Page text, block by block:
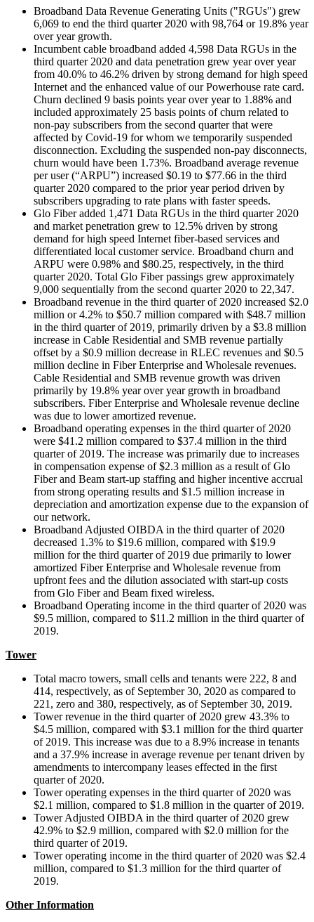
Broadband Data Revenue Generating Units ("RGUs") grew
6,069 to end the third quarter 2020 with 98,764 or 19.8% year
over year growth.
Incumbent cable broadband added 4,598 Data RGUs in the
third quarter 2020 and data penetration grew year over year
from 40.0% to 46.2% driven by strong demand for high speed
Internet and the enhanced value of our Powerhouse rate card.
Churn declined 9 basis points year over year to 1.88% and
included approximately 25 basis points of churn related to
non-pay subscribers from the second quarter that were
affected by Covid-19 for whom we temporarily suspended
disconnection. Excluding the suspended non-pay disconnects,
churn would have been 1.73%. Broadband average revenue
per user (“ARPU”) increased $0.19 to $77.66 in the third
quarter 2020 compared to the prior year period driven by
subscribers upgrading to rate plans with faster speeds.
Glo Fiber added 1,471 Data RGUs in the third quarter 2020
and market penetration grew to 12.5% driven by strong
demand for high speed Internet fiber-based services and
differentiated local customer service. Broadband churn and
ARPU were 0.98% and $80.25, respectively, in the third
quarter 2020. Total Glo Fiber passings grew approximately
9,000 sequentially from the second quarter 2020 to 22,347.
Broadband revenue in the third quarter of 2020 increased $2.0
million or 4.2% to $50.7 million compared with $48.7 million
in the third quarter of 2019, primarily driven by a $3.8 million
increase in Cable Residential and SMB revenue partially
offset by a $0.9 million decrease in RLEC revenues and $0.5
million decline in Fiber Enterprise and Wholesale revenues.
Cable Residential and SMB revenue growth was driven
primarily by 19.8% year over year growth in broadband
subscribers. Fiber Enterprise and Wholesale revenue decline
was due to lower amortized revenue.
Broadband operating expenses in the third quarter of 2020
were $41.2 million compared to $37.4 million in the third
quarter of 2019. The increase was primarily due to increases
in compensation expense of $2.3 million as a result of Glo
Fiber and Beam start-up staffing and higher incentive accrual
from strong operating results and $1.5 million increase in
depreciation and amortization expense due to the expansion of
our network.
Broadband Adjusted OIBDA in the third quarter of 2020
decreased 1.3% to $19.6 million, compared with $19.9
million for the third quarter of 2019 due primarily to lower
amortized Fiber Enterprise and Wholesale revenue from
upfront fees and the dilution associated with start-up costs
from Glo Fiber and Beam fixed wireless.
Broadband Operating income in the third quarter of 2020 was
$9.5 million, compared to $11.2 million in the third quarter of
2019.
Tower
Total macro towers, small cells and tenants were 222, 8 and
414, respectively, as of September 30, 2020 as compared to
221, zero and 380, respectively, as of September 30, 2019.
Tower revenue in the third quarter of 2020 grew 43.3% to
$4.5 million, compared with $3.1 million for the third quarter
of 2019. This increase was due to a 8.9% increase in tenants
and a 37.9% increase in average revenue per tenant driven by
amendments to intercompany leases effected in the first
quarter of 2020.
Tower operating expenses in the third quarter of 2020 was
$2.1 million, compared to $1.8 million in the quarter of 2019.
Tower Adjusted OIBDA in the third quarter of 2020 grew
42.9% to $2.9 million, compared with $2.0 million for the
third quarter of 2019.
Tower operating income in the third quarter of 2020 was $2.4
million, compared to $1.3 million for the third quarter of
2019.
Other Information